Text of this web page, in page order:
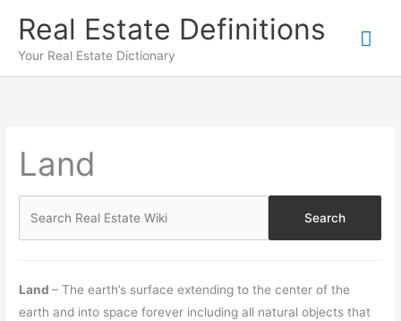
content
Real Estate Definitions
Your Real Estate Dictionary
Land
Land– The earth’s surface extending to the center of the
earth and into space forever including all natural objects that